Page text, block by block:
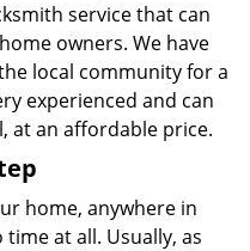
service that can
owners. We have
local community for a
experienced and can
at an affordable price.
home, anywhere in
at all. Usually, as